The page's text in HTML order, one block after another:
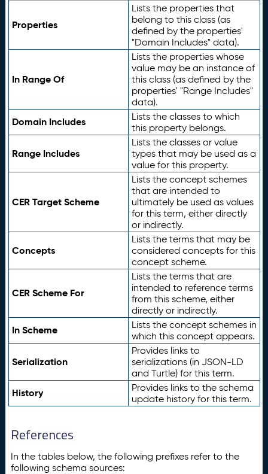
Properties
Lists the properties that
belong to this class (as
defined by the properties'
"Domain Includes" data).
In Range Of
Lists the properties whose
value may be an instance of
this class (as defined by the
properties' "Range Includes"
data).
Domain Includes
Lists the classes to which
this property belongs.
Range Includes
Lists the classes or value
types that may be used as a
value for this property.
CER Target Scheme
Lists the concept schemes
that are intended to
ultimately be used as values
for this term, either directly
or indirectly.
Concepts
Lists the terms that may be
considered concepts for this
concept scheme.
CER Scheme For
Lists the terms that are
intended to reference terms
from this scheme, either
directly or indirectly.
In Scheme
Lists the concept schemes in
which this concept appears.
Serialization
Provides links to
serializations (in JSON-LD
and Turtle) for this term.
History
Provides links to the schema
update history for this term.
References
In the tables below, the following prefixes refer to the
following schema sources: